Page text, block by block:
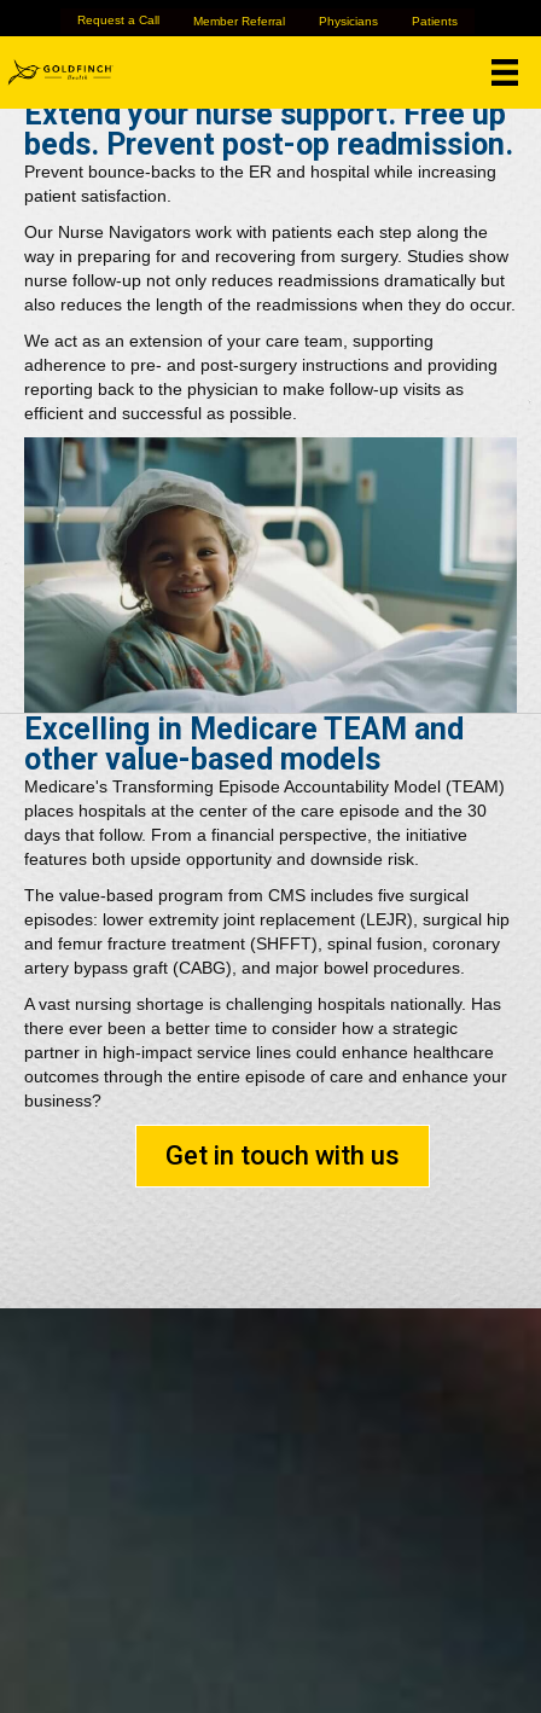
Request a Call Member Referral Physicians Patients
Hospitals
Extend your nurse support. Free up
beds. Prevent post-op readmission.
Prevent bounce-backs to the ER and hospital while increasing
patient satisfaction.
Our Nurse Navigators work with patients each step along the
way in preparing for and recovering from surgery. Studies show
nurse follow-up not only reduces readmissions dramatically but
also reduces the length of the readmissions when they do occur.
We act as an extension of your care team, supporting
adherence to pre- and post-surgery instructions and providing
reporting back to the physician to make follow-up visits as
efficient and successful as possible.
Excelling in Medicare TEAM and
other value-based models
Medicare's Transforming Episode Accountability Model (TEAM)
places hospitals at the center of the care episode and the 30
days that follow. From a financial perspective, the initiative
features both upside opportunity and downside risk.
The value-based program from CMS includes five surgical
episodes: lower extremity joint replacement (LEJR), surgical hip
and femur fracture treatment (SHFFT), spinal fusion, coronary
artery bypass graft (CABG), and major bowel procedures.
A vast nursing shortage is challenging hospitals nationally. Has
there ever been a better time to consider how a strategic
partner in high-impact service lines could enhance healthcare
outcomes through the entire episode of care and enhance your
business?
Get in touch with us